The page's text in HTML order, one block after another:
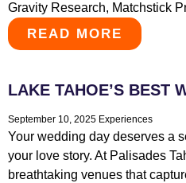
Gravity Research, Matchstick
READ MORE
LAKE TAHOE’S BEST
September 10, 2025 Experiences
Your wedding day deserves a
your love story. At Palisades
breathtaking venues that